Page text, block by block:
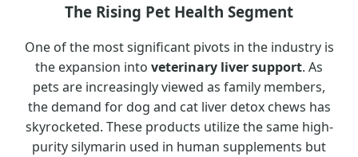
The Rising Pet Health Segment
One of the most significant pivots in the industry is
the expansion into veterinary liver support. As
pets are increasingly viewed as family members,
the demand for dog and cat liver detox chews has
skyrocketed. These products utilize the same high-
purity silymarin used in human supplements but